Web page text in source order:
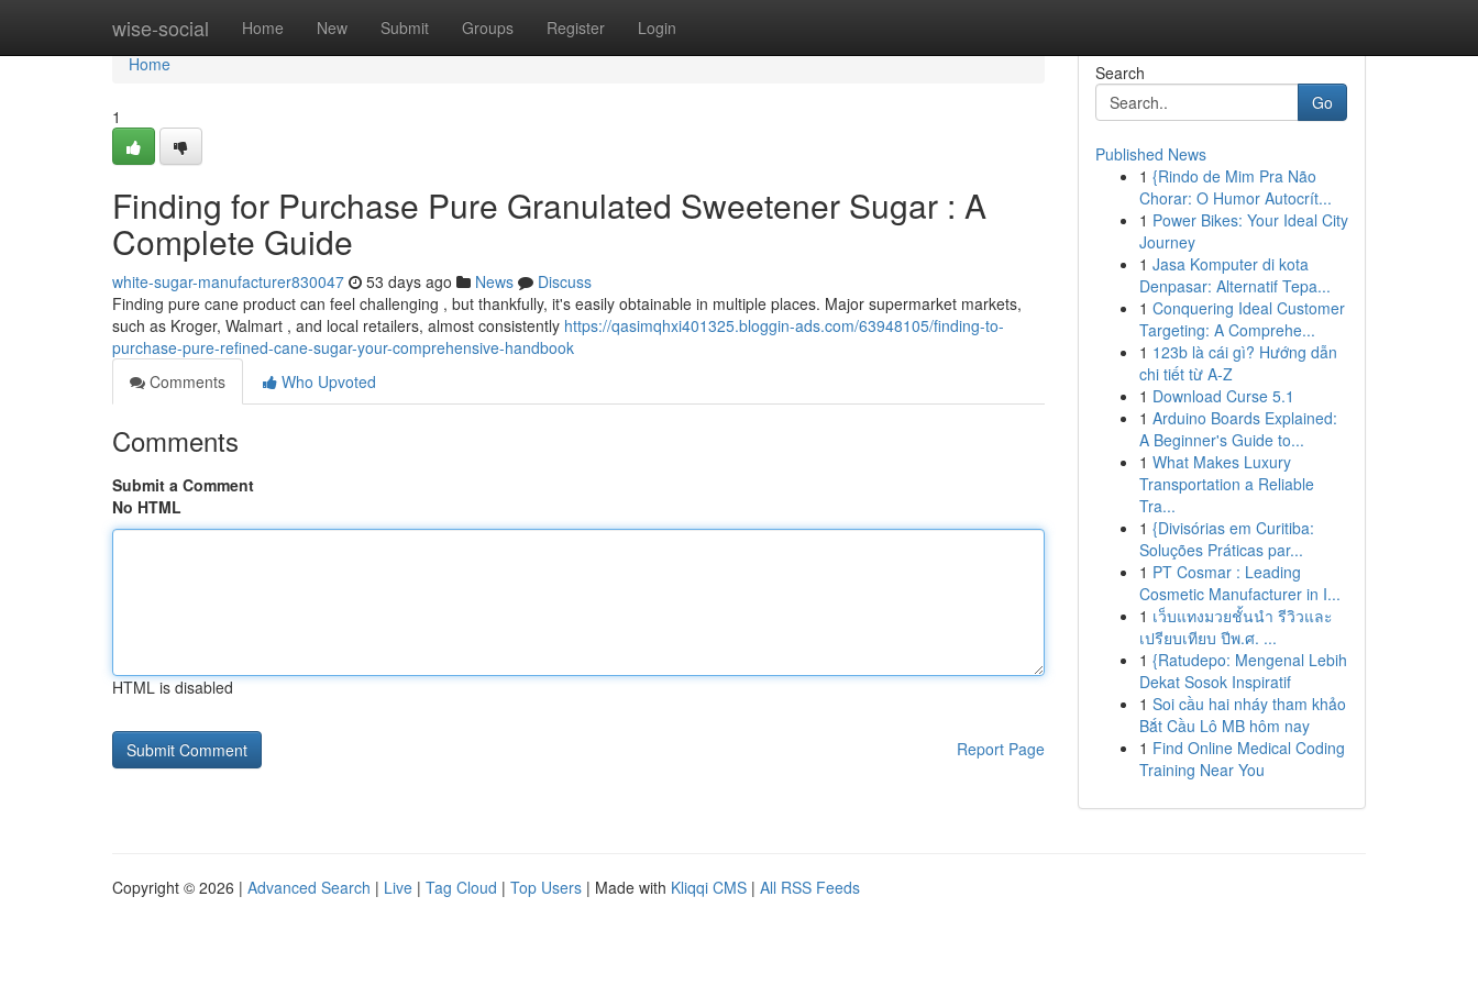
wise-social Home New Submit Groups Register Login
Home
Home
1
Finding for Purchase Pure Granulated Sweetener Sugar : A
Complete Guide
white-sugar-manufacturer830047 53 days ago News
Discuss
Finding pure cane product can feel challenging , but thankfully, it's easily obtainable in multiple places. Major supermarket markets,
such as Kroger, Walmart , and local retailers, almost consistently https://qasimqhxi401325.bloggin-ads.com/63948105/finding-to-
purchase-pure-refined-cane-sugar-your-comprehensive-handbook
Comments
Who Upvoted
Comments
Submit a Comment
No HTML
HTML is disabled
Report Page
Search
Go
Published News
1 {Rindo de Mim Pra Não
Chorar: O Humor Autocrít...
1 Power Bikes: Your Ideal City
Journey
1 Jasa Komputer di kota
Denpasar: Alternatif Tepa...
1 Conquering Ideal Customer
Targeting: A Comprehe...
1 123b là cái gì? Hướng dẫn
chi tiết từ A-Z
1 Download Curse 5.1
1 Arduino Boards Explained:
A Beginner's Guide to...
1 What Makes Luxury
Transportation a Reliable
Tra...
1 {Divisórias em Curitiba:
Soluções Práticas par...
1 PT Cosmar : Leading
Cosmetic Manufacturer in I...
1 เว็บแทงมวยชั้นนำ รีวิวและ
เปรียบเทียบ ปีพ.ศ. ...
1 {Ratudepo: Mengenal Lebih
Dekat Sosok Inspiratif
1 Soi cầu hai nháy tham khảo
Bắt Cầu Lô MB hôm nay
1 Find Online Medical Coding
Training Near You
Copyright © 2026 | Advanced Search | Live | Tag Cloud | Top Users | Made with Kliqqi CMS | All RSS Feeds